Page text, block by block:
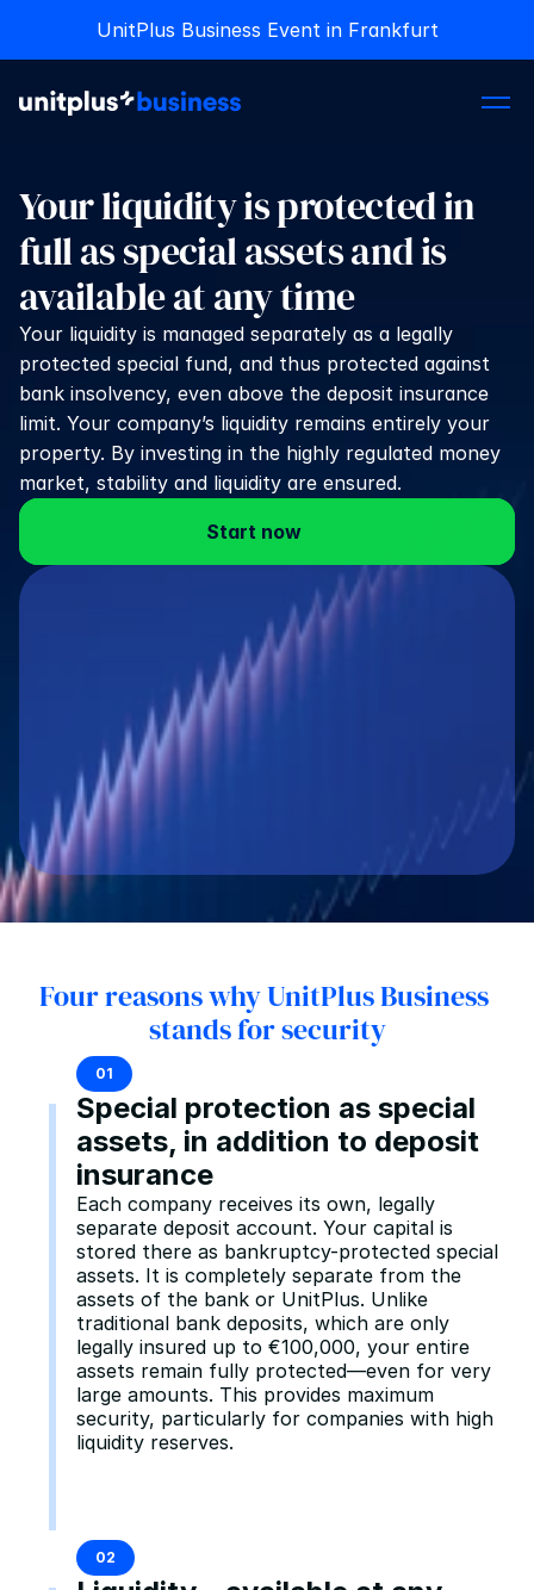
UnitPlus Business Event in Frankfurt
Your liquidity is protected in
full as special assets and is
available at any time
Your liquidity is managed separately as a legally
protected special fund, and thus protected against
bank insolvency, even above the deposit insurance
limit. Your company’s liquidity remains entirely your
property. By investing in the highly regulated money
market, stability and liquidity are ensured.
Start now
Four reasons why UnitPlus Business
stands for security
01
Special protection as special
assets, in addition to deposit
insurance
Each company receives its own, legally
separate deposit account. Your capital is
stored there as bankruptcy-protected special
assets. It is completely separate from the
assets of the bank or UnitPlus. Unlike
traditional bank deposits, which are only
legally insured up to €100,000, your entire
assets remain fully protected—even for very
large amounts. This provides maximum
security, particularly for companies with high
liquidity reserves.
02
UnitPlus Business Event in Frankfurt